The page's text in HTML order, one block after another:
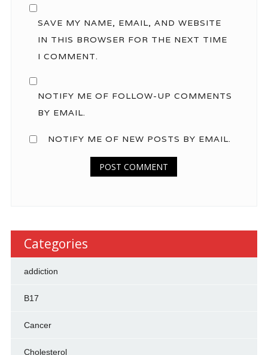
SAVE MY NAME, EMAIL, AND WEBSITE
IN THIS BROWSER FOR THE NEXT TIME
I COMMENT.
NOTIFY ME OF FOLLOW-UP COMMENTS
BY EMAIL.
NOTIFY ME OF NEW POSTS BY EMAIL.
Categories
addiction
B17
Cancer
Cholesterol